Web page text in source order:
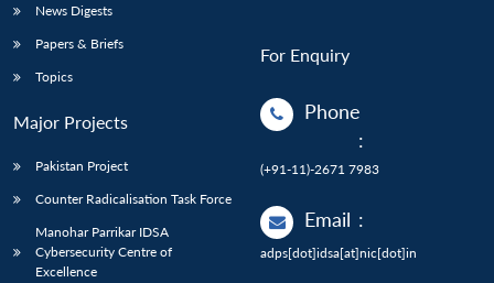
News Digests
Papers & Briefs
Topics
Major Projects
Pakistan Project
Counter Radicalisation Task Force
Manohar Parrikar IDSA
Cybersecurity Centre of
Excellence
For Enquiry
Phone
:
(+91-11)-2671 7983
Email :
adps[dot]idsa[at]nic[dot]in